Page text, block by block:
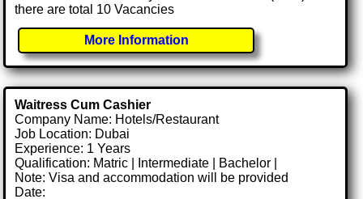
there are total 10 Vacancies
More Information
Waitress Cum Cashier
Company Name: Hotels/Restaurant
Job Location: Dubai
Experience: 1 Years
Qualification: Matric | Intermediate | Bachelor |
Note: Visa and accommodation will be provided
Date: